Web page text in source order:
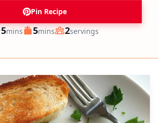
Pin Recipe
Prep
5minutes
mins Cook
5minutes
mins Servings
2servings